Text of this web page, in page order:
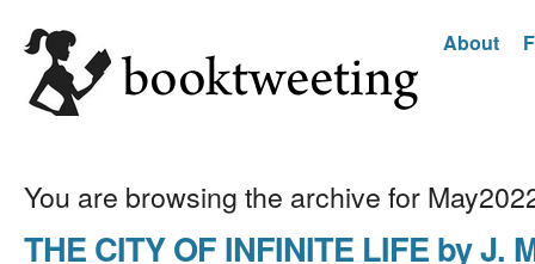
About
You are browsing the archive for
THE CITY OF INFINITE LIFE by J.